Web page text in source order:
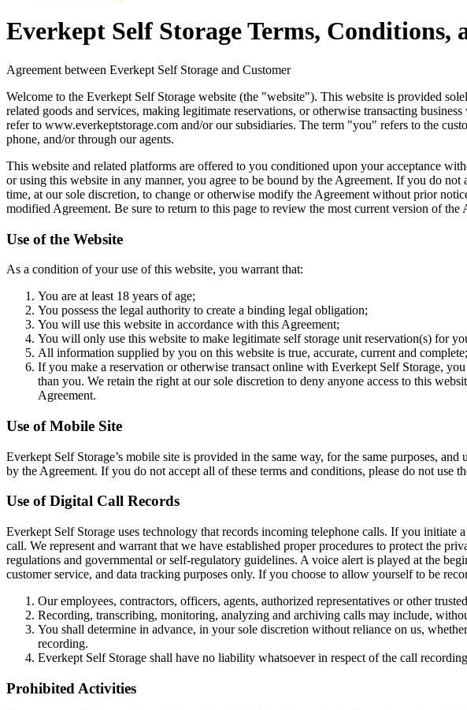
Everkept Self Storage Terms, Conditions,
Agreement between Everkept Self Storage and Customer
Welcome to the Everkept Self Storage website (the "website"). This website is provided
related goods and services, making legitimate reservations, or otherwise transacting
refer to www.everkeptstorage.com and/or our subsidiaries. The term "you" refers to the
phone, and/or through our agents.
This website and related platforms are offered to you conditioned upon your acceptance
or using this website in any manner, you agree to be bound by the Agreement. If you do
time, at our sole discretion, to change or otherwise modify the Agreement without prior
modified Agreement. Be sure to return to this page to review the most current version of the
Use of the Website
As a condition of your use of this website, you warrant that:
You are at least 18 years of age;
You possess the legal authority to create a binding legal obligation;
You will use this website in accordance with this Agreement;
You will only use this website to make legitimate self storage unit reservation(s) for
All information supplied by you on this website is true, accurate, current and complete;
If you make a reservation or otherwise transact online with Everkept Self Storage,
than you. We retain the right at our sole discretion to deny anyone access to this
Agreement.
Use of Mobile Site
Everkept Self Storage’s mobile site is provided in the same way, for the same purposes,
by the Agreement. If you do not accept all of these terms and conditions, please do not use
Use of Digital Call Records
Everkept Self Storage uses technology that records incoming telephone calls. If you
call. We represent and warrant that we have established proper procedures to protect the
regulations and governmental or self-regulatory guidelines. A voice alert is played at the
customer service, and data tracking purposes only. If you choose to allow yourself to be
Our employees, contractors, officers, agents, authorized representatives or other
Recording, transcribing, monitoring, analyzing and archiving calls may include,
You shall determine in advance, in your sole discretion without reliance on us,
recording.
Everkept Self Storage shall have no liability whatsoever in respect of the call
Prohibited Activities